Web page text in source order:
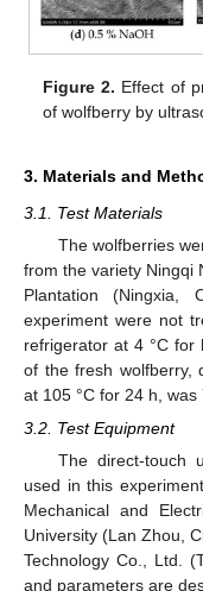
Figure 2. Effect of
of wolfberry by
3. Materials and
3.1. Test Materials
The wolfberries
from the variety Ningqi
Plantation
experiment were not
refrigerator at 4 °C for
of the fresh wolfberry,
at 105 °C for 24 h, was
3.2. Test Equipment
The direct-touch
used in this
Mechanical and
University (Lan Zhou,
Technology Co., Ltd.
and parameters are